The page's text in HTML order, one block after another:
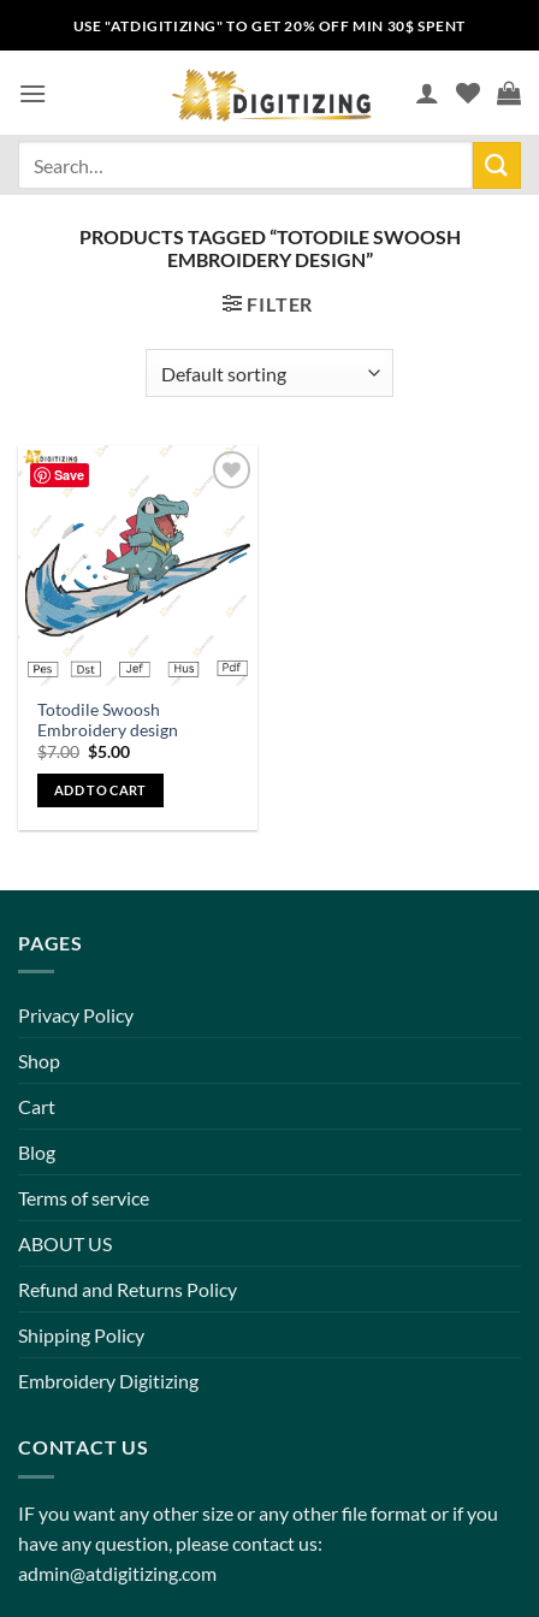
USE "ATDIGITIZING" TO GET 20% OFF MIN 30$ SPENT
PRODUCTS TAGGED “TOTODILE SWOOSH
EMBROIDERY DESIGN”
FILTER
Save
wishlist
Totodile Swoosh
Embroidery design
$7.00 $5.00
ADD TO CART
PAGES
Privacy Policy
Shop
Cart
Blog
Terms of service
ABOUT US
Refund and Returns Policy
Shipping Policy
Embroidery Digitizing
CONTACT US
IF you want any other size or any other file format or if you
have any question, please contact us:
admin@atdigitizing.com